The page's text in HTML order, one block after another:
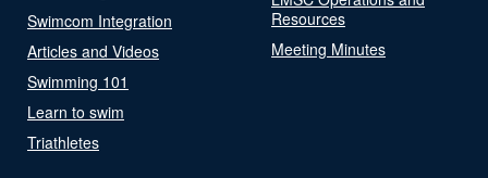
Swimcom Integration
Articles and Videos
Swimming 101
Learn to swim
Triathletes
Resources
Meeting Minutes